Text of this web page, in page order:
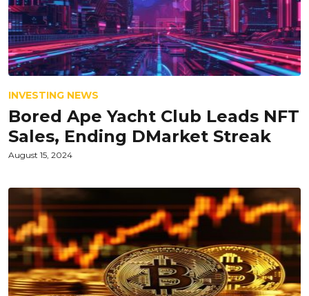
INVESTING NEWS
Bored Ape Yacht Club Leads NFT
Sales, Ending DMarket Streak
August 15, 2024